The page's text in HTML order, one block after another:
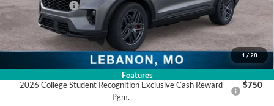
1 / 28
Features
Trade - In Bonus
-$1,000
Documentation Fee:
Ed Morse Price:
$46,658
Add. Available Ford Offers:
2026 College Student Recognition Exclusive Cash Reward
Pgm.
$750